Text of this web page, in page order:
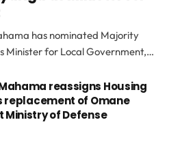
has nominated Majority
Minister for Local Government,…
reassigns Housing
replacement of Omane
Ministry of Defense